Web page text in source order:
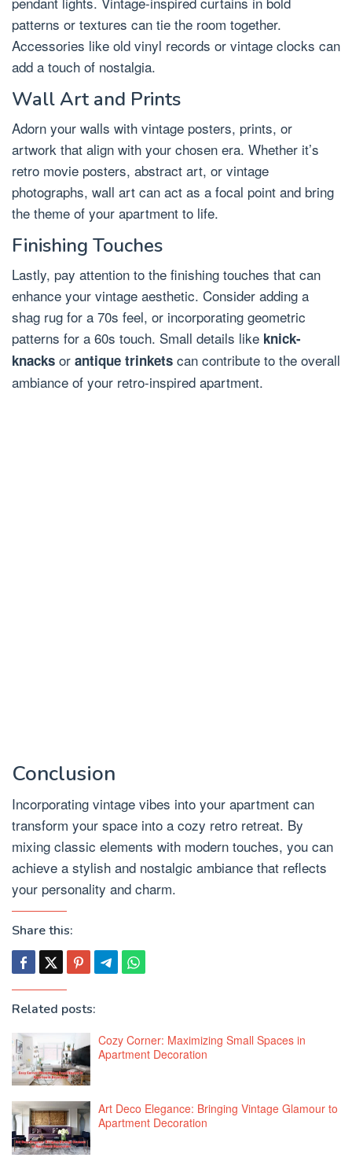
patterns or textures can tie the room together.
Accessories like old vinyl records or vintage clocks can
add a touch of nostalgia.
Wall Art and Prints
Adorn your walls with vintage posters, prints, or
artwork that align with your chosen era. Whether it’s
retro movie posters, abstract art, or vintage
photographs, wall art can act as a focal point and bring
the theme of your apartment to life.
Finishing Touches
Lastly, pay attention to the finishing touches that can
enhance your vintage aesthetic. Consider adding a
shag rug for a 70s feel, or incorporating geometric
patterns for a 60s touch. Small details like knick-
knacks or antique trinkets can contribute to the overall
ambiance of your retro-inspired apartment.
Conclusion
Incorporating vintage vibes into your apartment can
transform your space into a cozy retro retreat. By
mixing classic elements with modern touches, you can
achieve a stylish and nostalgic ambiance that reflects
your personality and charm.
Share this:
Related posts:
Cozy Corner: Maximizing Small Spaces in
Apartment Decoration
Art Deco Elegance: Bringing Vintage Glamour to
Apartment Decoration